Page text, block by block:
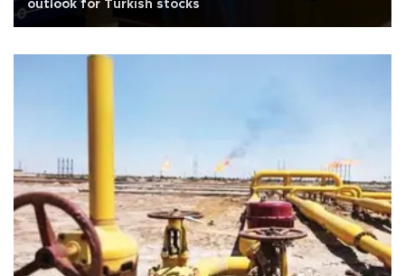
outlook for Turkish stocks